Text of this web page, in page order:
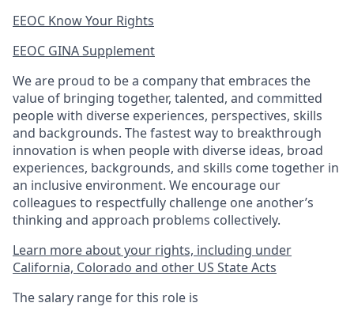
EEOC Know Your Rights
EEOC GINA Supplement​
We are proud to be a company that embraces the
value of bringing together, talented, and committed
people with diverse experiences, perspectives, skills
and backgrounds. The fastest way to breakthrough
innovation is when people with diverse ideas, broad
experiences, backgrounds, and skills come together in
an inclusive environment. We encourage our
colleagues to respectfully challenge one another’s
thinking and approach problems collectively.
Learn more about your rights, including under
California, Colorado and other US State Acts
The salary range for this role is